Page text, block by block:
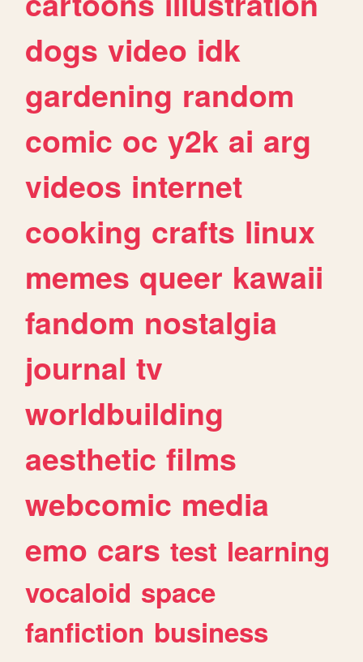
dogs video idk
gardening random
comic oc y2k ai arg
videos internet
cooking crafts linux
memes queer kawaii
fandom nostalgia
journal tv
worldbuilding
aesthetic films
webcomic media
emo cars test learning
vocaloid space
fanfiction business